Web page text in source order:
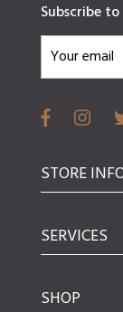
Subscribe
STORE
SERVICES
SHOP